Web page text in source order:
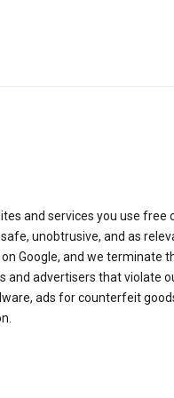
and services you use free
unobtrusive, and as
Google, and we terminate
and advertisers that violate
ads for counterfeit